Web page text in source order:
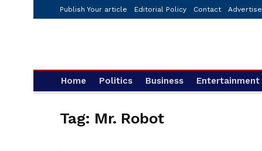
Publish Your article Editorial Policy Contact Advertise
Home Politics Business Entertainment
Tag: Mr. Robot